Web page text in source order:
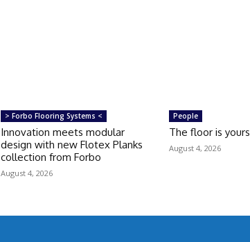
> Forbo Flooring Systems <
Innovation meets modular
design with new Flotex Planks
collection from Forbo
August 4, 2026
People
The floor is yours
August 4, 2026